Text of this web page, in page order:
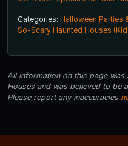
Categories: Halloween Parties
So-Scary Haunted Houses
All information on this page was
Houses and was believed to be
Please report any inaccuracies